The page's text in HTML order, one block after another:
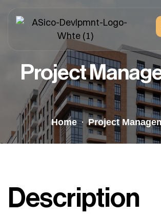
Project
Home Project
Description